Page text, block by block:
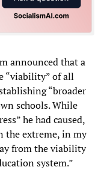
announced that a
“viability” of all
“broader
schools. While
he had caused,
the extreme, in my
from the viability
system.”